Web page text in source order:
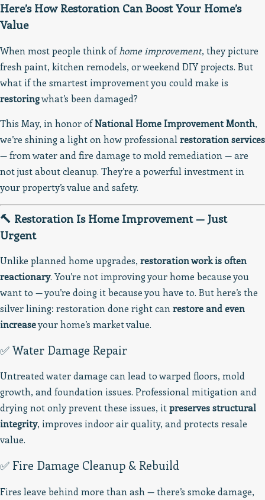
Here’s How Restoration Can Boost Your Home’s
Value
When most people think ofhome improvement, they picture
fresh paint, kitchen remodels, or weekend DIY projects. But
what if the smartest improvement you could make is
restoringwhat’s been damaged?
This May, in honor ofNational Home Improvement Month,
we’re shining a light on how professionalrestoration services
— from water and fire damage to mold remediation — are
not just about cleanup. They’re a powerful investment in
your property’s value and safety.
🔨 Restoration Is Home Improvement — Just
Urgent
Unlike planned home upgrades, restoration work is often
reactionary. You’re not improving your home because you
want to — you’re doing it because you have to. But here’s the
silver lining: restoration done right canrestore and even
increaseyour home’s market value.
✅ Water Damage Repair
Untreated water damage can lead to warped floors, mold
growth, and foundation issues. Professional mitigation and
drying not only prevent these issues, itpreserves structural
integrity, improves indoor air quality, and protects resale
value.
✅ Fire Damage Cleanup & Rebuild
Fires leave behind more than ash — there’s smoke damage,